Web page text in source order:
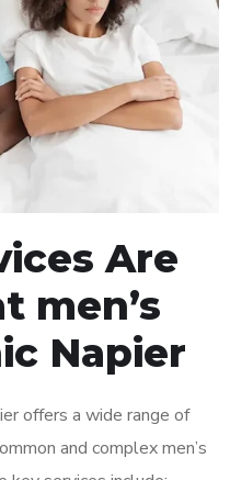
Are
men’s
Napier
offers a wide range of
and complex men’s